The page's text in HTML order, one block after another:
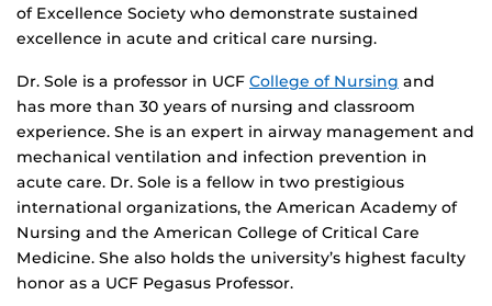
of Excellence Society who demonstrate sustained
excellence in acute and critical care nursing.
Dr. Sole is a professor in UCF College of Nursing and
has more than 30 years of nursing and classroom
experience. She is an expert in airway management and
mechanical ventilation and infection prevention in
acute care. Dr. Sole is a fellow in two prestigious
international organizations, the American Academy of
Nursing and the American College of Critical Care
Medicine. She also holds the university’s highest faculty
honor as a UCF Pegasus Professor.